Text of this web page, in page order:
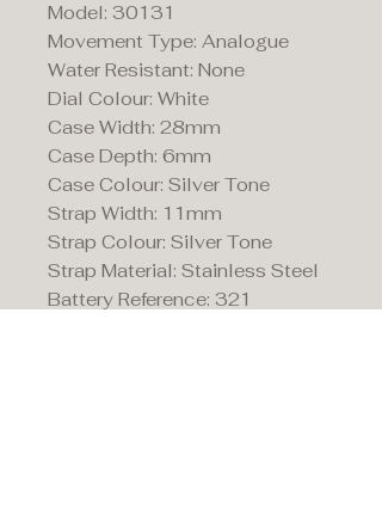
Model: 30131
Movement Type: Analogue
Water Resistant: None
Dial Colour: White
Case Width: 28mm
Case Depth: 6mm
Case Colour: Silver Tone
Strap Width: 11mm
Strap Colour: Silver Tone
Strap Material: Stainless Steel
Battery Reference: 321